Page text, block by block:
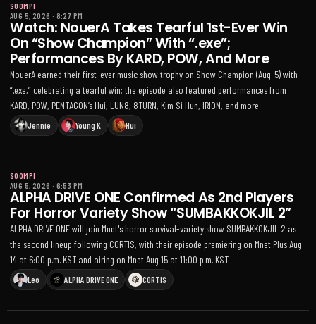
SOOMPI
AUG 5, 2026 · 8:27 PM
Watch: NouerA Takes Tearful 1st-Ever Win
On “Show Champion” With “.exe”;
Performances By KARD, POW, And More
NouerA earned their first-ever music show trophy on Show Champion (Aug. 5) with
“.exe,” celebrating a tearful win; the episode also featured performances from
KARD, POW, PENTAGON’s Hui, LUN8, 8TURN, Kim Si Hun, IRION, and more
Jennie Young K Hui
SOOMPI
AUG 5, 2026 · 6:53 PM
ALPHA DRIVE ONE Confirmed As 2nd Players
For Horror Variety Show “SUMBAKKOKJIL 2”
ALPHA DRIVE ONE will join Mnet's horror survival-variety show SUMBAKKOKJIL 2 as
the second lineup following CORTIS, with their episode premiering on Mnet Plus Aug
14 at 6:00 p.m. KST and airing on Mnet Aug 15 at 11:00 p.m. KST
Leo ALPHA DRIVE ONE CORTIS